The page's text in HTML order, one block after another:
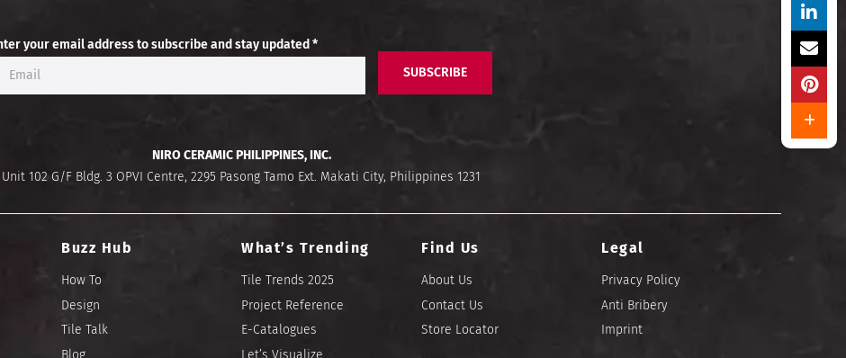
your email address to subscribe and stay updated *
SUBSCRIBE
NIRO CERAMIC PHILIPPINES, INC.
Unit 102 G/F Bldg. 3 OPVI Centre, 2295 Pasong Tamo Ext. Makati City, Philippines 1231
Buzz Hub
How To
Design
Tile Talk
Blog
What’s Trending
Tile Trends 2025
Project Reference
E-Catalogues
Let’s Visualize
Find Us
About Us
Contact Us
Store Locator
Legal
Privacy Policy
Anti Bribery
Imprint